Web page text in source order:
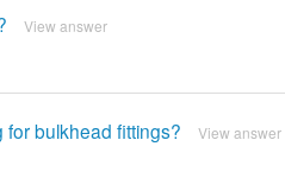
View answer
bulkhead fittings? View answer